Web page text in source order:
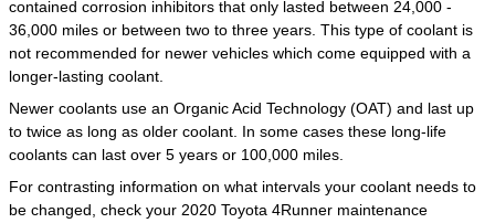
contained corrosion inhibitors that only lasted between 24,000 -
36,000 miles or between two to three years. This type of coolant is
not recommended for newer vehicles which come equipped with a
longer-lasting coolant.
Newer coolants use an Organic Acid Technology (OAT) and last up
to twice as long as older coolant. In some cases these long-life
coolants can last over 5 years or 100,000 miles.
For contrasting information on what intervals your coolant needs to
be changed, check your 2020 Toyota 4Runner maintenance